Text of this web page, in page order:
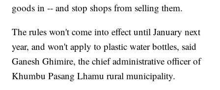
goods in -- and stop shops from selling them.
The rules won't come into effect until January next
year, and won't apply to plastic water bottles, said
Ganesh Ghimire, the chief administrative officer of
Khumbu Pasang Lhamu rural municipality.